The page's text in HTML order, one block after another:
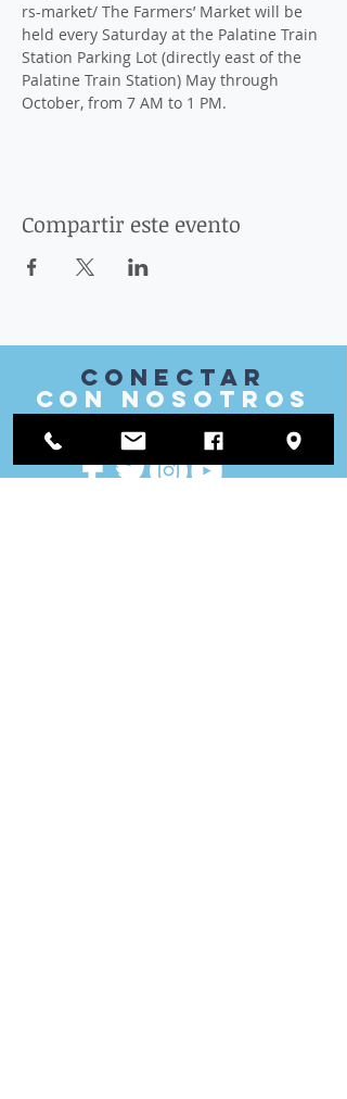
rs-market/ The Farmers’ Market will be
held every Saturday at the Palatine Train
Station Parking Lot (directly east of the
Palatine Train Station) May through
October, from 7 AM to 1 PM.
Compartir este evento
Conectar
con nosotros